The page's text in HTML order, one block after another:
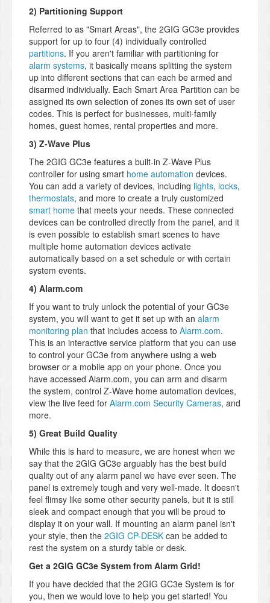
2) Partitioning Support
Referred to as "Smart Areas", the 2GIG GC3e provides
support for up to four (4) individually controlled
partitions. If you aren't familiar with partitioning for
alarm systems, it basically means splitting the system
up into different sections that can each be armed and
disarmed individually. Each Smart Area Partition can be
assigned its own selection of zones its own set of user
codes. This is perfect for businesses, multi-family
homes, guest homes, rental properties and more.
3) Z-Wave Plus
The 2GIG GC3e features a built-in Z-Wave Plus
controller for using smart home automation devices.
You can add a variety of devices, including lights, locks,
thermostats, and more to create a truly customized
smart home that meets your needs. These connected
devices can be controlled directly from the panel, and it
is even possible to establish smart scenes to have
multiple home automation devices activate
automatically based on a set schedule or with certain
system events.
4) Alarm.com
If you want to truly unlock the potential of your GC3e
system, you will want to get it set up with an alarm
monitoring plan that includes access to Alarm.com.
This is an interactive service platform that you can use
to control your GC3e from anywhere using a web
browser or a mobile app on your phone. Once you
have accessed Alarm.com, you can arm and disarm
the system, control Z-Wave home automation devices,
view the live feed for Alarm.com Security Cameras, and
more.
5) Great Build Quality
While this is hard to measure, we are honest when we
say that the 2GIG GC3e arguably has the best build
quality out of any alarm panel we have ever seen. The
panel is extremely tough and very well-made. It doesn't
feel flimsy like some other security panels, but it is still
sleek and compact enough that you will be proud to
display it on your wall. If mounting an alarm panel isn't
your style, then the 2GIG CP-DESK can be added to
rest the system on a sturdy table or desk.
Get a 2GIG GC3e System from Alarm Grid!
If you have decided that the 2GIG GC3e System is for
you, then we would love to help you get started! You